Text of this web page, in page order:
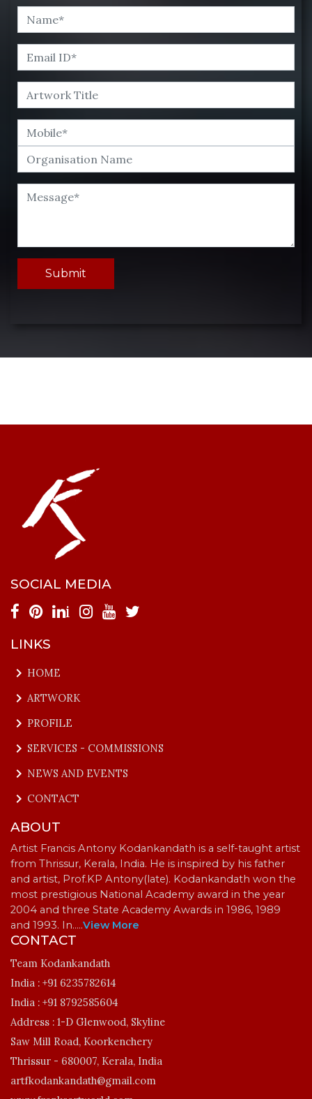
Submit
SOCIAL MEDIA
i
LINKS
keyboard_arrow_right HOME
keyboard_arrow_right ARTWORK
keyboard_arrow_right PROFILE
keyboard_arrow_right SERVICES - COMMISSIONS
keyboard_arrow_right NEWS AND EVENTS
keyboard_arrow_right CONTACT
ABOUT
Artist Francis Antony Kodankandath is a self-taught artist
from Thrissur, Kerala, India. He is inspired by his father
and artist, Prof.KP Antony(late). Kodankandath won the
most prestigious National Academy award in the year
2004 and three State Academy Awards in 1986, 1989
and 1993. In…..View More
CONTACT
Team Kodankandath
India : +91 6235782614
India : +91 8792585604
Address : 1-D Glenwood, Skyline
Saw Mill Road, Koorkenchery
Thrissur - 680007, Kerala, India
artfkodankandath@gmail.com